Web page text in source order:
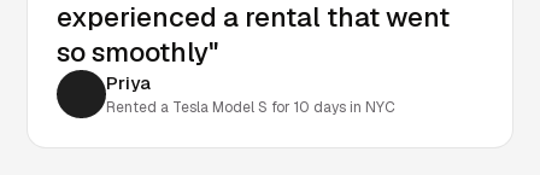
experienced a rental that went
so smoothly"
Priya
Rented a Tesla Model S for 10 days in NYC